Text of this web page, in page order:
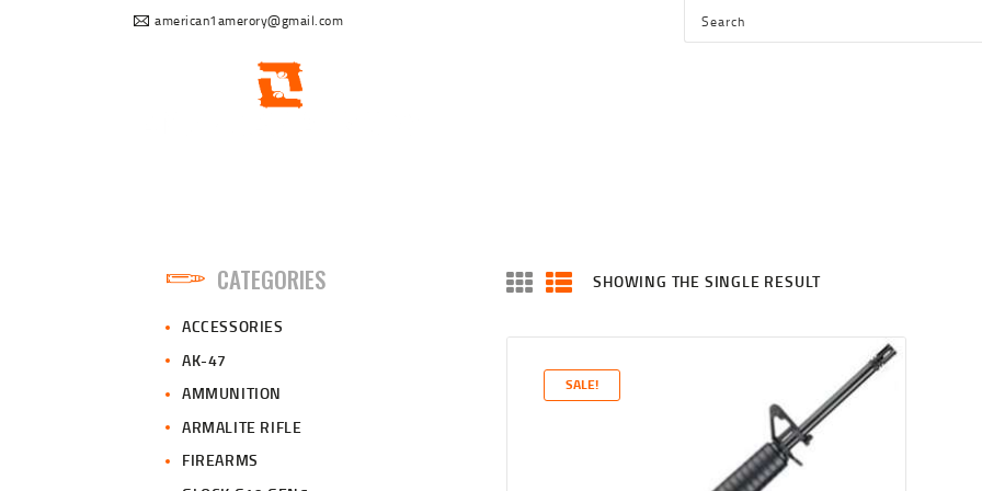
american1amerory@gmail.com
ABOUTSHOWING THE SINGLE RESULT
SALE!
CATEGORIES
ACCESSORIES
AK-47
AMMUNITION
ARMALITE RIFLE
FIREARMS